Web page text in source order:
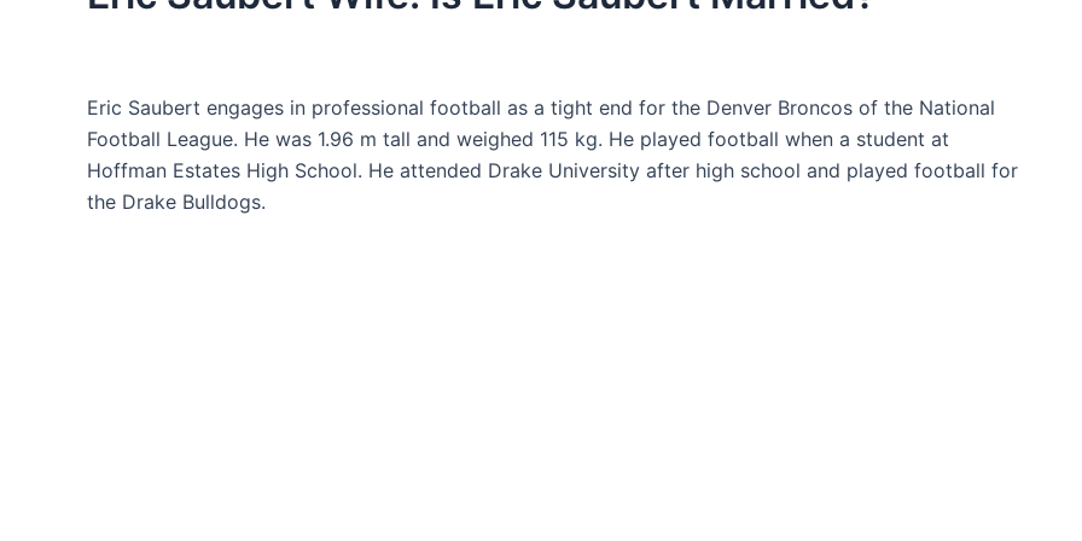
Eric Saubert engages in professional football as a tight end for the Denver Broncos of the National
Football League. He was 1.96 m tall and weighed 115 kg. He played football when a student at
Hoffman Estates High School. He attended Drake University after high school and played football for
the Drake Bulldogs.